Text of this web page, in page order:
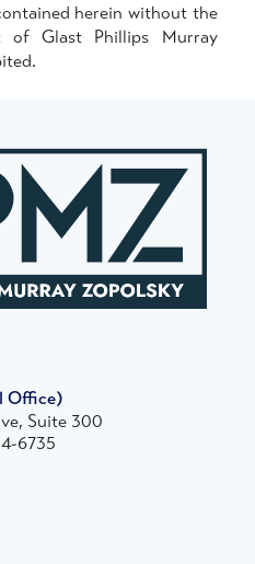
herein without the
of Glast Phillips Murray
Office)
Suite 300
6735